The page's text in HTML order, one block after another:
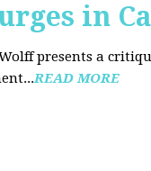
in
presents a
READ MORE